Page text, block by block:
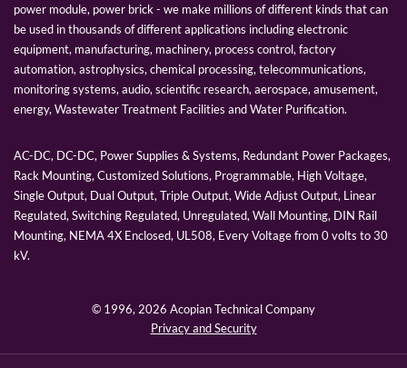
power module, power brick - we make millions of different kinds that can
be used in thousands of different applications including electronic
equipment, manufacturing, machinery, process control, factory
automation, astrophysics, chemical processing, telecommunications,
monitoring systems, audio, scientific research, aerospace, amusement,
energy, Wastewater Treatment Facilities and Water Purification.
AC-DC, DC-DC, Power Supplies & Systems, Redundant Power Packages,
Rack Mounting, Customized Solutions, Programmable, High Voltage,
Single Output, Dual Output, Triple Output, Wide Adjust Output, Linear
Regulated, Switching Regulated, Unregulated, Wall Mounting, DIN Rail
Mounting, NEMA 4X Enclosed, UL508, Every Voltage from 0 volts to 30
kV.
© 1996, 2026 Acopian Technical Company
Privacy and Security